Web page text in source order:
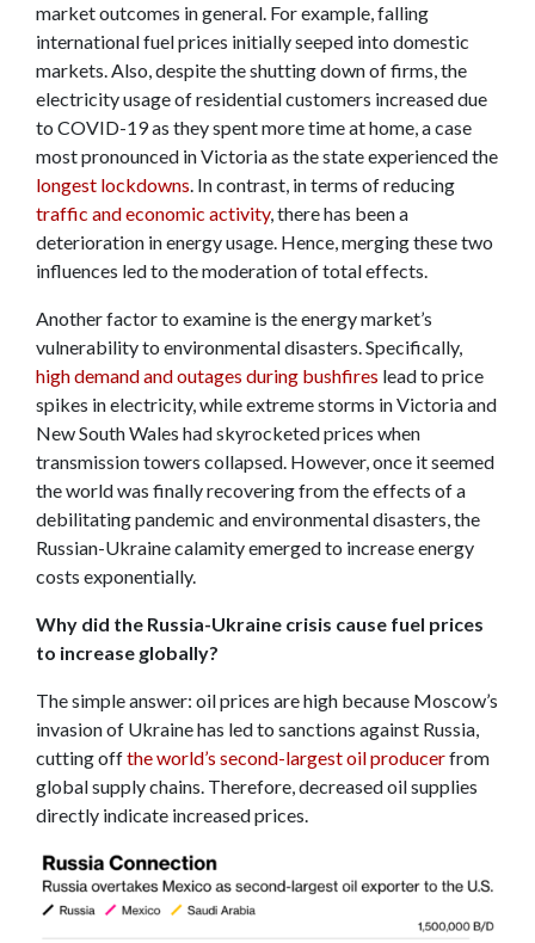
market outcomes in general. For example, falling
international fuel prices initially seeped into domestic
markets. Also, despite the shutting down of firms, the
electricity usage of residential customers increased due
to COVID-19 as they spent more time at home, a case
most pronounced in Victoria as the state experienced the
longest lockdowns. In contrast, in terms of reducing
traffic and economic activity, there has been a
deterioration in energy usage. Hence, merging these two
influences led to the moderation of total effects.
Another factor to examine is the energy market’s
vulnerability to environmental disasters. Specifically,
high demand and outages during bushfires lead to price
spikes in electricity, while extreme storms in Victoria and
New South Wales had skyrocketed prices when
transmission towers collapsed. However, once it seemed
the world was finally recovering from the effects of a
debilitating pandemic and environmental disasters, the
Russian-Ukraine calamity emerged to increase energy
costs exponentially.
Why did the Russia-Ukraine crisis cause fuel prices
to increase globally?
The simple answer: oil prices are high because Moscow’s
invasion of Ukraine has led to sanctions against Russia,
cutting offthe world’s second-largest oil producerfrom
global supply chains. Therefore, decreased oil supplies
directly indicate increased prices.